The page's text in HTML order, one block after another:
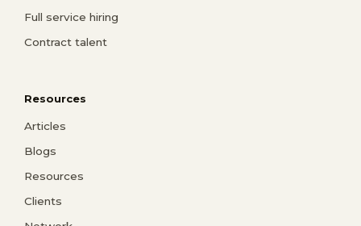
Full service hiring
Contract talent
Resources
Articles
Blogs
Resources
Clients